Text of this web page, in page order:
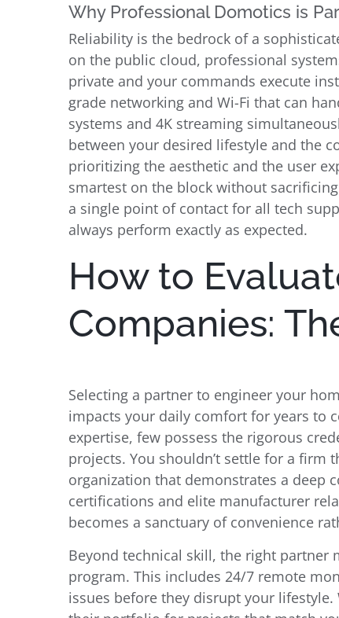
Why Professional Domotics is
Reliability is the bedrock of a
on the public cloud, professional
private and your commands execute
grade networking and Wi-Fi that can
systems and 4K streaming
between your desired lifestyle and the
prioritizing the aesthetic and the user
smartest on the block without
a single point of contact for all tech
always perform exactly as expected.
How to
Companies:
Selecting a partner to engineer your
impacts your daily comfort for years to
expertise, few possess the rigorous
projects. You shouldn’t settle for a firm
organization that demonstrates a deep
certifications and elite manufacturer
becomes a sanctuary of convenience
Beyond technical skill, the right partner
program. This includes 24/7 remote
issues before they disrupt your